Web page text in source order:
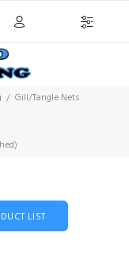
Gill/Tangle Nets
LIST